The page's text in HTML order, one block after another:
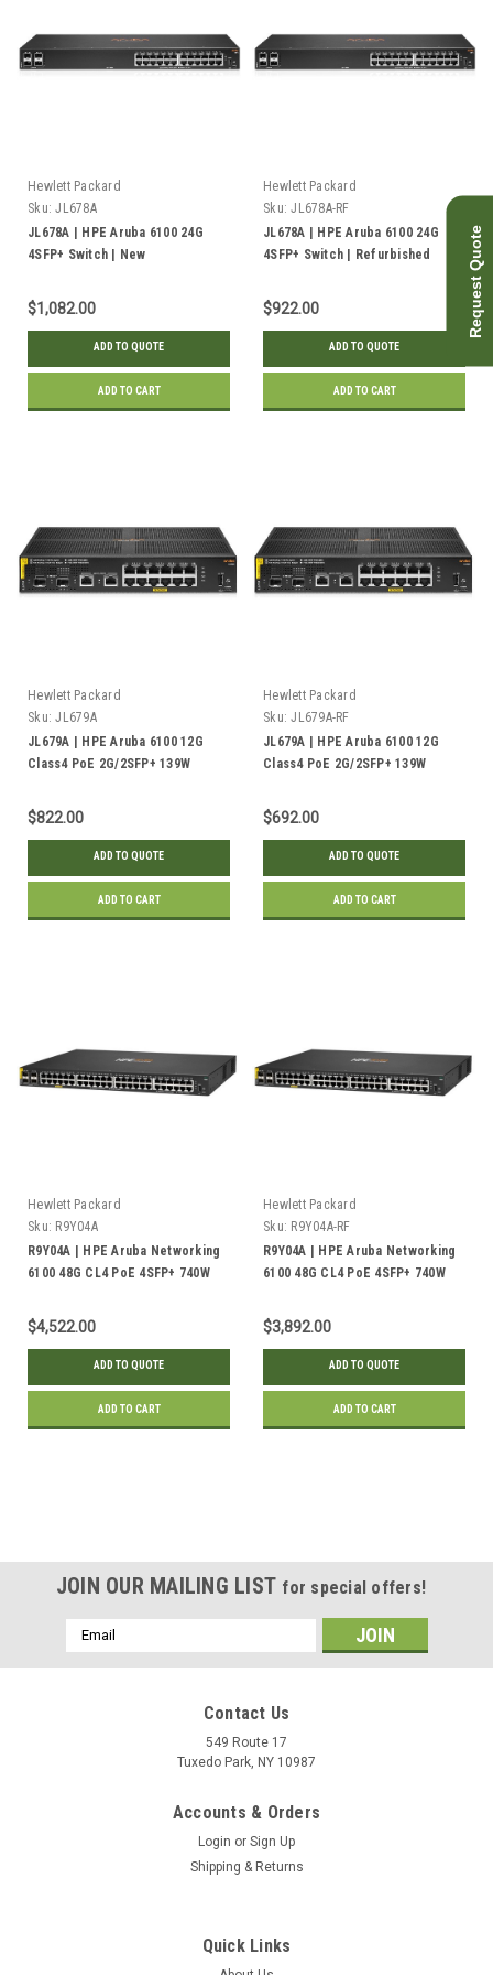
Hewlett Packard
Sku: JL678A
JL678A | HPE Aruba 6100 24G
4SFP+ Switch | New
$1,082.00
ADD TO QUOTE
ADD TO CART
Hewlett Packard
Sku: JL678A-RF
JL678A | HPE Aruba 6100 24G
4SFP+ Switch | Refurbished
$922.00
ADD TO QUOTE
ADD TO CART
Hewlett Packard
Sku: JL679A
JL679A | HPE Aruba 6100 12G
Class4 PoE 2G/2SFP+ 139W
$822.00
ADD TO QUOTE
ADD TO CART
Hewlett Packard
Sku: JL679A-RF
JL679A | HPE Aruba 6100 12G
Class4 PoE 2G/2SFP+ 139W
$692.00
ADD TO QUOTE
ADD TO CART
Hewlett Packard
Sku: R9Y04A
R9Y04A | HPE Aruba Networking
6100 48G CL4 PoE 4SFP+ 740W
$4,522.00
ADD TO QUOTE
ADD TO CART
Hewlett Packard
Sku: R9Y04A-RF
R9Y04A | HPE Aruba Networking
6100 48G CL4 PoE 4SFP+ 740W
$3,892.00
ADD TO QUOTE
ADD TO CART
JOIN OUR MAILING LIST for special offers!
Email
Address
Contact Us
549 Route 17
Tuxedo Park, NY 10987
Accounts & Orders
Login or Sign Up
Shipping & Returns
Quick Links
Request Quote